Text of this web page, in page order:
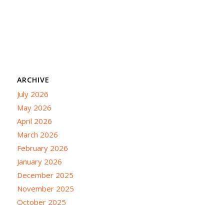
ARCHIVE
July 2026
May 2026
April 2026
March 2026
February 2026
January 2026
December 2025
November 2025
October 2025